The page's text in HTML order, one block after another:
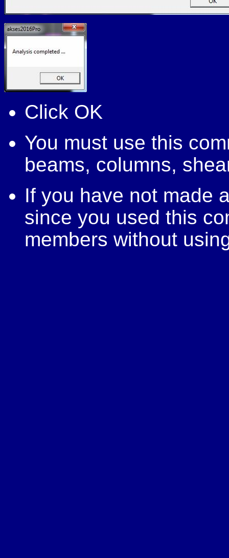
Click OK
You must use this
beams, columns,
If you have not made
since you used this
members without